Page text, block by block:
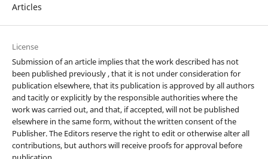
Articles
License
Submission of an article implies that the work described has not
been published previously , that it is not under consideration for
publication elsewhere, that its publication is approved by all authors
and tacitly or explicitly by the responsible authorities where the
work was carried out, and that, if accepted, will not be published
elsewhere in the same form, without the written consent of the
Publisher. The Editors reserve the right to edit or otherwise alter all
contributions, but authors will receive proofs for approval before